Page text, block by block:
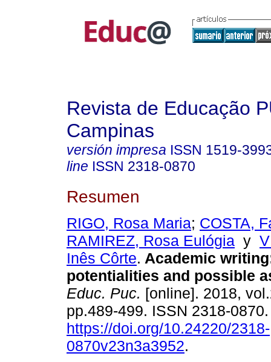
Revista de Educação
Campinas
versión impresa ISSN 1519-
line ISSN 2318-0870
Resumen
RIGO, Rosa Maria; COSTA,
RAMIREZ, Rosa Eulógia y
Inês Côrte. Academic
potentialities and possible
Educ. Puc. [online]. 2018,
pp.489-499. ISSN 2318-
https://doi.org/10.24220/2318-
0870v23n3a3952.